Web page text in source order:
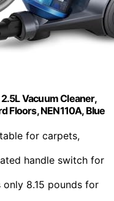
Vacuum Cleaner,
Floors, NEN110A, Blue
for carpets,
handle switch for
only 8.15 pounds for